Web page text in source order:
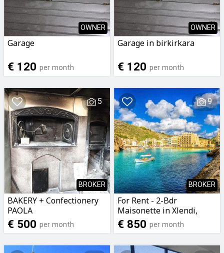
OWNER
Garage
€ 120 per month
OWNER
Garage in birkirkara
€ 120 per month
5
BROKER
BAKERY + Confectionery
PAOLA
€ 500 per month
9
BROKER
For Rent - 2-Bdr
Maisonette in Xlendi,
Gozo
€ 850 per month